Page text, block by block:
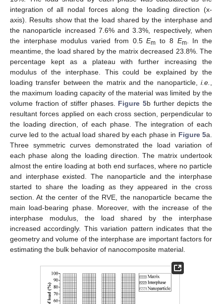
integration of all nodal forces along the loading direction (x-
axis). Results show that the load shared by the interphase and
the nanoparticle increased 7.6% and 3.3%, respectively, when
the interphase modulus varied from 0.5Em to 8 Em. In the
meantime, the load shared by the matrix decreased 23.8%. The
percentage kept as a plateau with further increasing the
modulus of the interphase. This could be explained by the
loading transfer between the matrix and the nanoparticle, i.e.
the maximum loading capacity of the material was limited by the
volume fraction of stiffer phases. Figure 5b further depicts the
resultant forces applied on each cross section, perpendicular to
the loading direction, of each phase. The integration of each
curve led to the actual load shared by each phase in Figure 5a.
Three symmetric curves demonstrated the load variation of
each phase along the loading direction. The matrix undertook
almost the entire loading at both end surfaces, where no particle
and interphase existed. The nanoparticle and the interphase
started to share the loading as they appeared in the cross
section. At the center of the RVE, the nanoparticle became the
main load-bearing phase. Moreover, with the increase of the
interphase modulus, the load shared by the interphase
increased accordingly. This variation pattern indicates that the
geometry and volume of the interphase are important factors for
estimating the bulk behavior of nanocomposite material.